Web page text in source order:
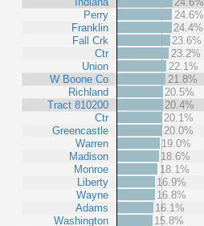
Perry
Franklin
Fall Crk
Ctr
Union
W Boone Co
Richland
Tract 810200
Ctr
Greencastle
Warren
Madison
Monroe
Liberty
Wayne
Adams
Washington
24.6%
24.4%
23.6%
23.2%
22.1%
21.8%
20.5%
20.4%
20.1%
20.0%
19.0%
18.6%
18.1%
16.9%
16.8%
16.1%
15.8%